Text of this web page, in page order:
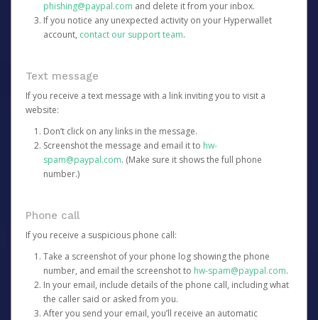
phishing@paypal.com and delete it from your inbox.
If you notice any unexpected activity on your Hyperwallet
account, contact our support team.
Text message
If you receive a text message with a link inviting you to visit a
website:
Don’t click on any links in the message.
Screenshot the message and email it to hw-
spam@paypal.com. (Make sure it shows the full phone
number.)
Phone call
If you receive a suspicious phone call:
Take a screenshot of your phone log showing the phone
number, and email the screenshot to hw-spam@paypal.com.
In your email, include details of the phone call, including what
the caller said or asked from you.
After you send your email, you’ll receive an automatic